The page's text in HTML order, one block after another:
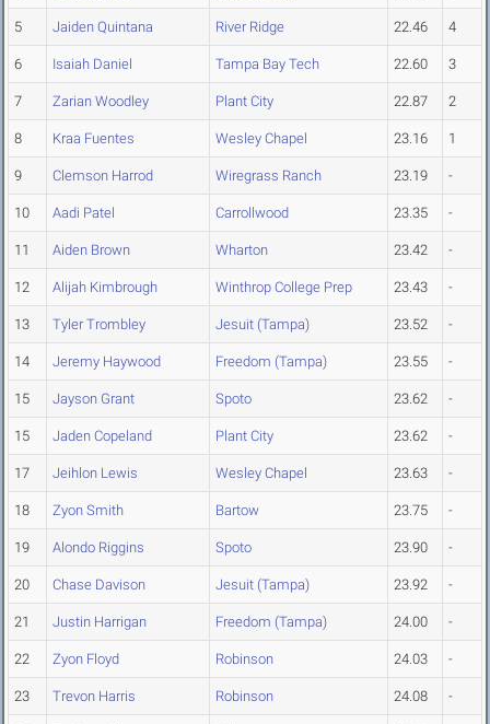
5 Jaiden Quintana River Ridge 22.46 4
6 Isaiah Daniel Tampa Bay Tech 22.60 3
7 Zarian Woodley Plant City 22.87 2
8 Kraa Fuentes Wesley Chapel 23.16 1
9 Clemson Harrod Wiregrass Ranch 23.19 -
10 Aadi Patel Carrollwood 23.35 -
11 Aiden Brown Wharton 23.42 -
12 Alijah Kimbrough Winthrop College Prep 23.43 -
13 Tyler Trombley Jesuit (Tampa) 23.52 -
14 Jeremy Haywood Freedom (Tampa) 23.55 -
15 Jayson Grant Spoto 23.62 -
15 Jaden Copeland Plant City 23.62 -
17 Jeihlon Lewis Wesley Chapel 23.63 -
18 Zyon Smith Bartow 23.75 -
19 Alondo Riggins Spoto 23.90 -
20 Chase Davison Jesuit (Tampa) 23.92 -
21 Justin Harrigan Freedom (Tampa) 24.00 -
22 Zyon Floyd Robinson 24.03 -
23 Trevon Harris Robinson 24.08 -